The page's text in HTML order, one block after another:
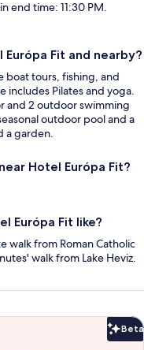
end time: 11:30 PM.
Fit and nearby?
boat tours, fishing, and
includes Pilates and yoga.
and 2 outdoor swimming
outdoor pool and a
a garden.
Hotel Európa Fit?
Európa Fit like?
walk from Roman Catholic
walk from Lake Heviz.
Beta